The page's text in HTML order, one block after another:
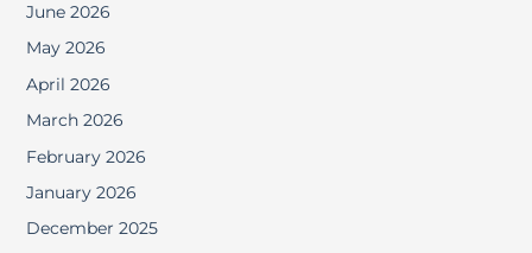
June 2026
May 2026
April 2026
March 2026
February 2026
January 2026
December 2025